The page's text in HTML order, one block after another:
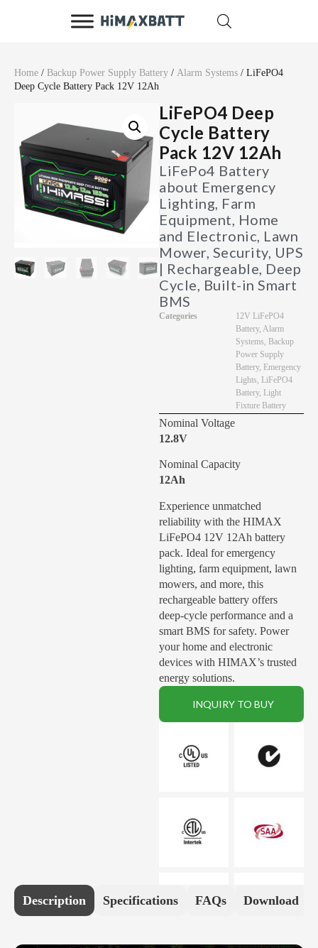
Home / Backup Power Supply Battery / Alarm Systems / LiFePO4
Deep Cycle Battery Pack 12V 12Ah
LiFePO4 Deep
Cycle Battery
Pack 12V 12Ah
LiFePo4 Battery
about Emergency
Lighting, Farm
Equipment, Home
and Electronic, Lawn
Mower, Security, UPS
| Rechargeable, Deep
Cycle, Built-in Smart
BMS
Categories
12V LiFePO4
Battery, Alarm
Systems, Backup
Power Supply
Battery, Emergency
Lights, LiFePO4
Battery, Light
Fixture Battery
Nominal Voltage
12.8V
Nominal Capacity
12Ah
Experience unmatched
reliability with the HIMAX
LiFePO4 12V 12Ah battery
pack. Ideal for emergency
lighting, farm equipment, lawn
mowers, and more, this
rechargeable battery offers
deep-cycle performance and a
smart BMS for safety. Power
your home and electronic
devices with HIMAX’s trusted
energy solutions.
INQUIRY TO BUY
Description Specifications FAQs Download